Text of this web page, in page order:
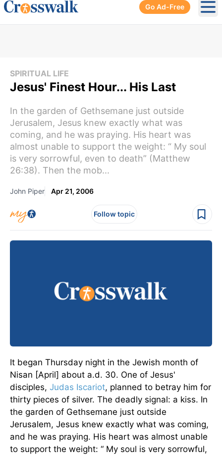
Go Ad-Free
SPIRITUAL LIFE
Jesus' Finest Hour... His Last
In the garden of Gethsemane just outside
Jerusalem, Jesus knew exactly what was
coming, and he was praying. His heart was
almost unable to support the weight: “ My soul
is very sorrowful, even to death” (Matthew
26:38). Then the mob...
John Piper Apr 21, 2006
Follow topic
It began Thursday night in the Jewish month of
Nisan [April] about a.d. 30. One of Jesus'
disciples, Judas Iscariot, planned to betray him for
thirty pieces of silver. The deadly signal: a kiss. In
the garden of Gethsemane just outside
Jerusalem, Jesus knew exactly what was coming,
and he was praying. His heart was almost unable
to support the weight: “ My soul is very sorrowful,